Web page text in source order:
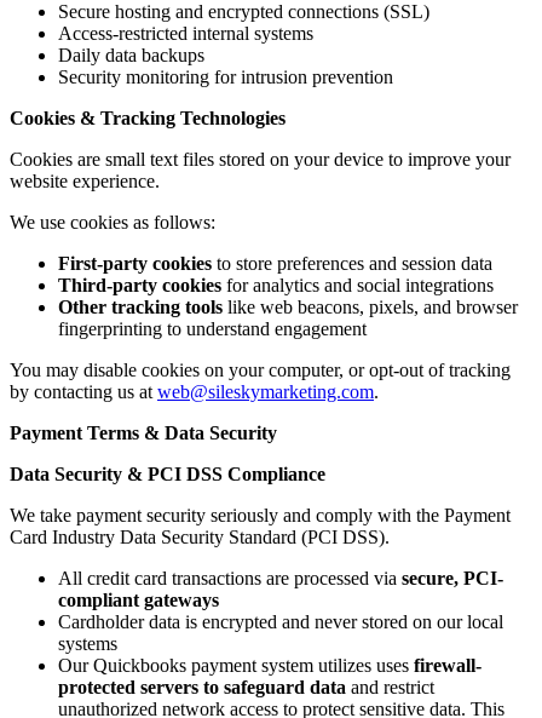
Secure hosting and encrypted connections (SSL)
Access-restricted internal systems
Daily data backups
Security monitoring for intrusion prevention
Cookies & Tracking Technologies
Cookies are small text files stored on your device to improve your
website experience.
We use cookies as follows:
First-party cookies to store preferences and session data
Third-party cookies for analytics and social integrations
Other tracking tools like web beacons, pixels, and browser
fingerprinting to understand engagement
You may disable cookies on your computer, or opt-out of tracking
by contacting us at web@sileskymarketing.com.
Payment Terms & Data Security
Data Security & PCI DSS Compliance
We take payment security seriously and comply with the Payment
Card Industry Data Security Standard (PCI DSS).
All credit card transactions are processed via secure, PCI-
compliant gateways
Cardholder data is encrypted and never stored on our local
systems
Our Quickbooks payment system utilizes uses firewall-
protected servers to safeguard data and restrict
unauthorized network access to protect sensitive data. This